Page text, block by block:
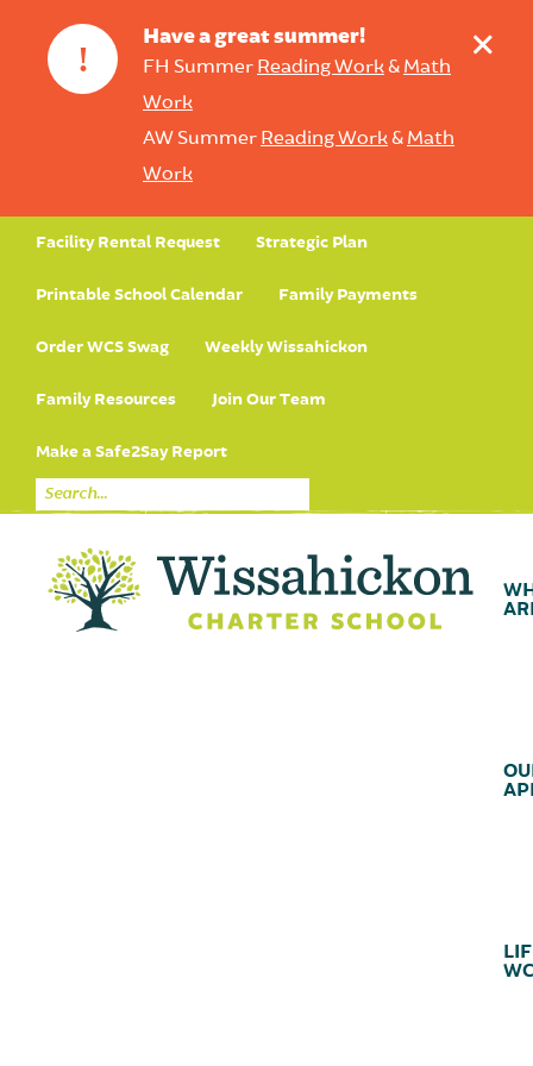
!
Have a great summer!
FH Summer Reading Work& Math
Work
AW Summer Reading Work& Math
Work
+
Facility Rental Request Strategic Plan
Printable School Calendar Family Payments
Order WCS Swag Weekly Wissahickon
Family Resources Join Our Team
Make a Safe2Say Report